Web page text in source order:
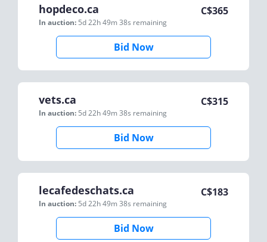
hopdeco.ca
In auction: 5d 22h 49m 38s remaining
C$365
Bid Now
vets.ca
In auction: 5d 22h 49m 38s remaining
C$315
Bid Now
lecafedeschats.ca
In auction: 5d 22h 49m 38s remaining
C$183
Bid Now